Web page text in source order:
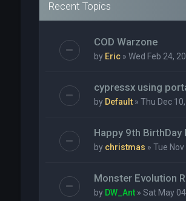
Recent Topics
COD Warzone
by Eric» Wed Feb 24,
cypressx using
by Default» Thu Dec
Happy 9th BirthDay
by christmas » Tue
Monster Evolution
by DW_Ant» Sat May